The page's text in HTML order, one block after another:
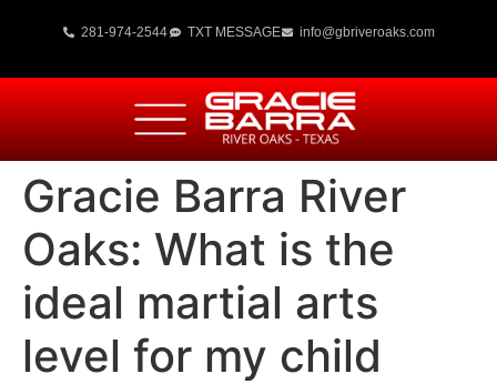
281-974-2544 TXT MESSAGE info@gbriveroaks.com
Gracie Barra River
Oaks: What is the
ideal martial arts
level for my child